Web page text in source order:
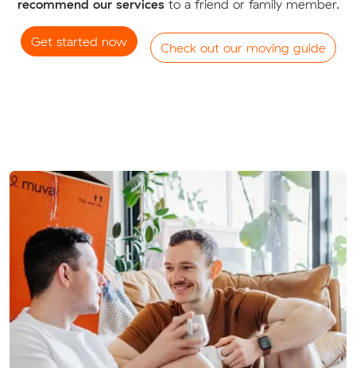
recommend our servicesto a friend or family member.
Get started now Check out our moving guide